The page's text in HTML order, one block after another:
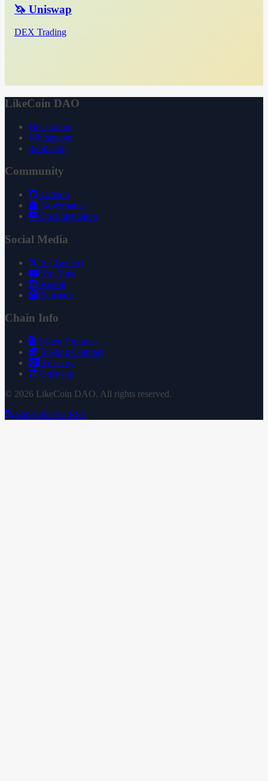
🦄 Uniswap
DEX Trading
LikeCoin DAO
Declaration
Whitepaper
3ook.com
Community
GitHub
Governance
Documentation
Social Media
X (Twitter)
YouTube
Reddit
Substack
Chain Info
Token Contract
Staking Contract
Treasury
Uniswap
© 2026 LikeCoin DAO. All rights reserved.
Subscribe via RSS